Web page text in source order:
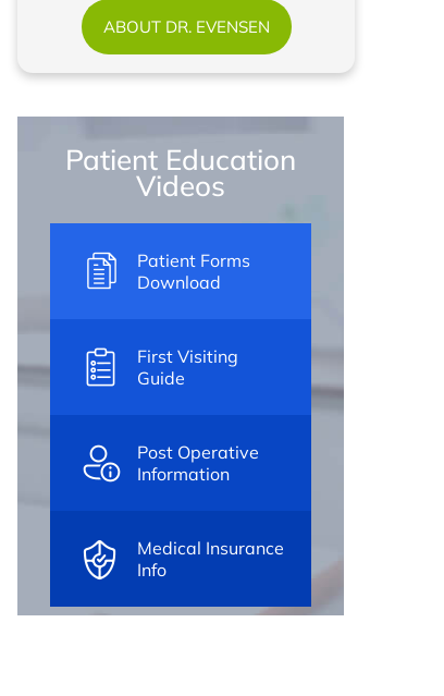
ABOUT DR. EVENSEN
Patient Education
Videos
Patient Forms
Download
First Visiting
Guide
Post Operative
Information
Medical Insurance
Info